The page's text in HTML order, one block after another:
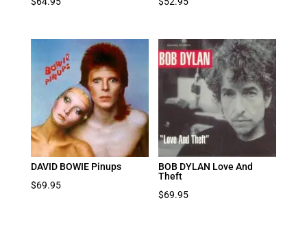
DAVID BOWIE Pinups
$69.95
BOB DYLAN Love And
Theft
$69.95